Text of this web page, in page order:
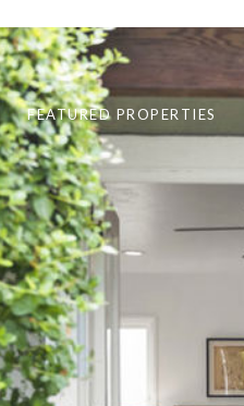
FEATURED PROPERTIES